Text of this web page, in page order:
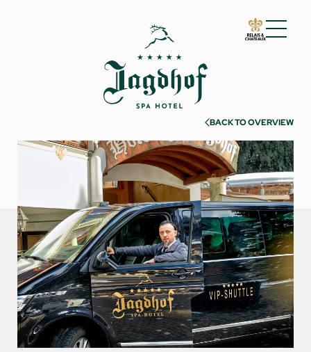
01 The Jagdhof
02 Rooms and suites
04 Spa and fitness
05 Offers
06 Activities
Warm season
Cold season
Must-sees
Experiences
07 Events
BACK TO OVERVIEW